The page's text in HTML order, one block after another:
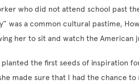
who did not attend school past
was a common cultural pastime,
her to sit and watch the American
the first seeds of inspiration
made sure that I had the chance